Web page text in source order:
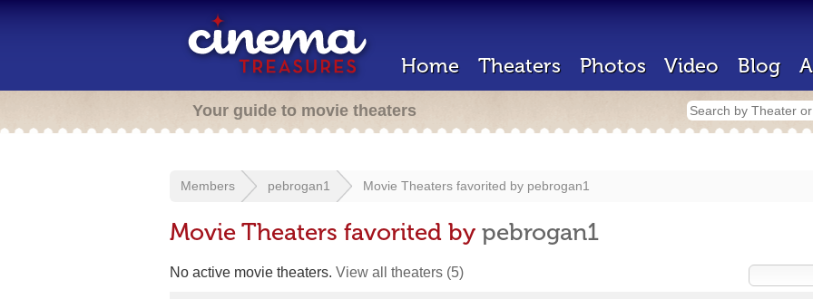
Home Theaters Photos Video Blog
Your guide to movie theaters
Members pebrogan1 Movie Theaters favorited by pebrogan1
Movie Theaters favorited by pebrogan1
No active movie theaters. View all theaters (5)